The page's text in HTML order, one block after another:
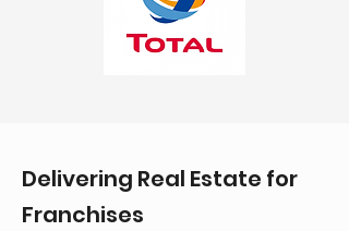
Delivering Real Estate for
Franchises